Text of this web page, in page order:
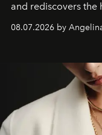
and rediscovers
08.07.2026 by